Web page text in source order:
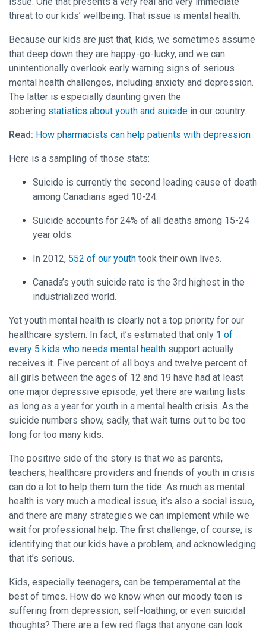
threat to our kids’ wellbeing. That issue is mental health.
Because our kids are just that, kids, we sometimes assume
that deep down they are happy-go-lucky, and we can
unintentionally overlook early warning signs of serious
mental health challenges, including anxiety and depression.
The latter is especially daunting given the
sobering statistics about youth and suicide in our country.
Read: How pharmacists can help patients with depression
Here is a sampling of those stats:
Suicide is currently the second leading cause of death
among Canadians aged 10-24.
Suicide accounts for 24% of all deaths among 15-24
year olds.
In 2012, 552 of our youth took their own lives.
Canada’s youth suicide rate is the 3rd highest in the
industrialized world.
Yet youth mental health is clearly not a top priority for our
healthcare system. In fact, it’s estimated that only 1 of
every 5 kids who needs mental health support actually
receives it. Five percent of all boys and twelve percent of
all girls between the ages of 12 and 19 have had at least
one major depressive episode, yet there are waiting lists
as long as a year for youth in a mental health crisis. As the
suicide numbers show, sadly, that wait turns out to be too
long for too many kids.
The positive side of the story is that we as parents,
teachers, healthcare providers and friends of youth in crisis
can do a lot to help them turn the tide. As much as mental
health is very much a medical issue, it’s also a social issue,
and there are many strategies we can implement while we
wait for professional help. The first challenge, of course, is
identifying that our kids have a problem, and acknowledging
that it’s serious.
Kids, especially teenagers, can be temperamental at the
best of times. How do we know when our moody teen is
suffering from depression, self-loathing, or even suicidal
thoughts? There are a few red flags that anyone can look